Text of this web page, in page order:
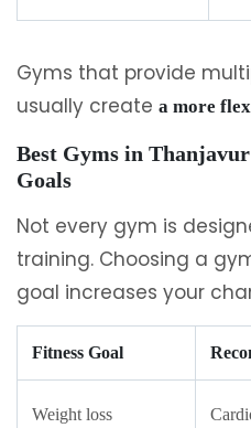
Gyms that provide
usually create a more
Best Gyms in
Goals
Not every gym is
training. Choosing a
goal increases your
Fitness Goal
Weight loss